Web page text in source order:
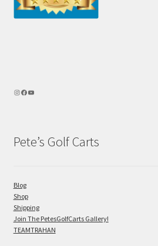
Pete’s Golf Carts
Blog
Shop
Shipping
Join The PetesGolfCarts Gallery!
TEAMTRAHAN